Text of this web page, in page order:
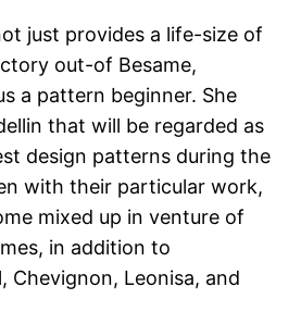
just provides a life-size of
out-of Besame,
a pattern beginner. She
that will be regarded as
design patterns during the
with their particular work,
mixed up in venture of
in addition to
Chevignon, Leonisa, and